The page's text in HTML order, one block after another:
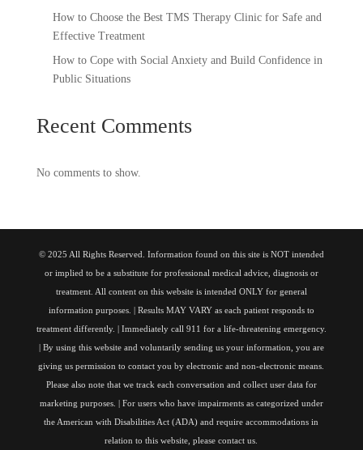
How to Choose the Best TMS Therapy Clinic for Safe and
Effective Treatment
How to Cope with Social Anxiety and Build Confidence in
Public Situations
Recent Comments
No comments to show.
© 2025 All Rights Reserved. Information found on this site is NOT intended
or implied to be a substitute for professional medical advice, diagnosis or
treatment. All content on this website is intended ONLY for general
information purposes. | Results MAY VARY as each patient responds to
treatment differently. | Immediately call 911 for a life-threatening emergency.
| By using this website and voluntarily sending us your information, you are
giving us permission to contact you by electronic and non-electronic means.
Please also note that we track each conversation and collect user data for
marketing purposes. | For users who have impairments as categorized under
the American with Disabilities Act (ADA) and require accommodations in
relation to this website, please contact us.